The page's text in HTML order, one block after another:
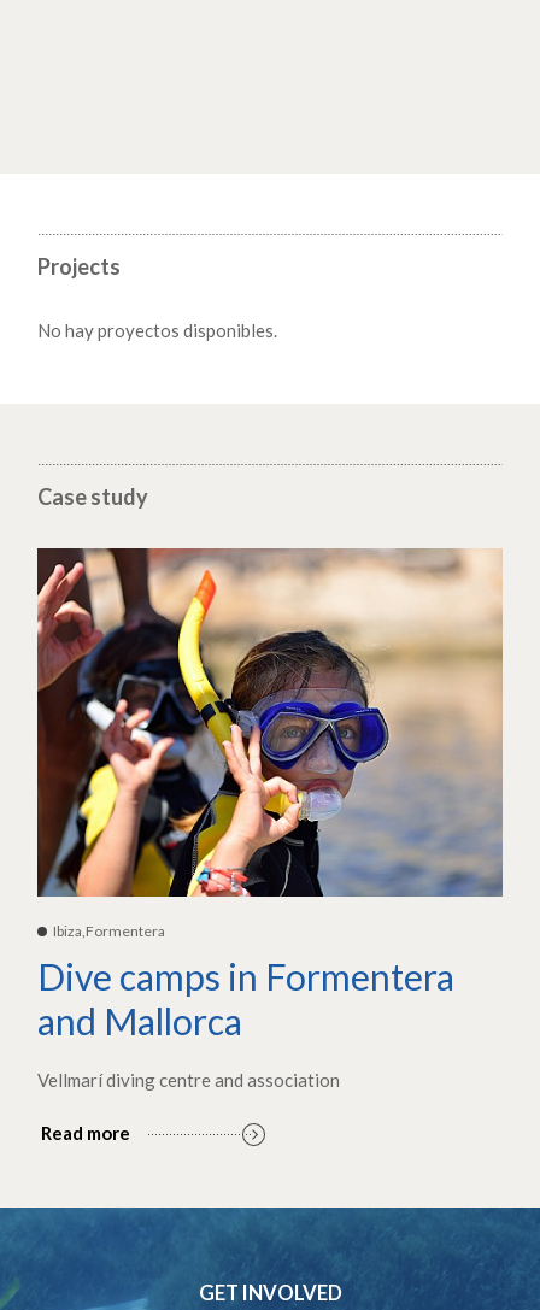
Projects
No hay proyectos disponibles.
Case study
Ibiza,Formentera
Dive camps in Formentera
and Mallorca
Vellmarí diving centre and association
Read more
GET INVOLVED